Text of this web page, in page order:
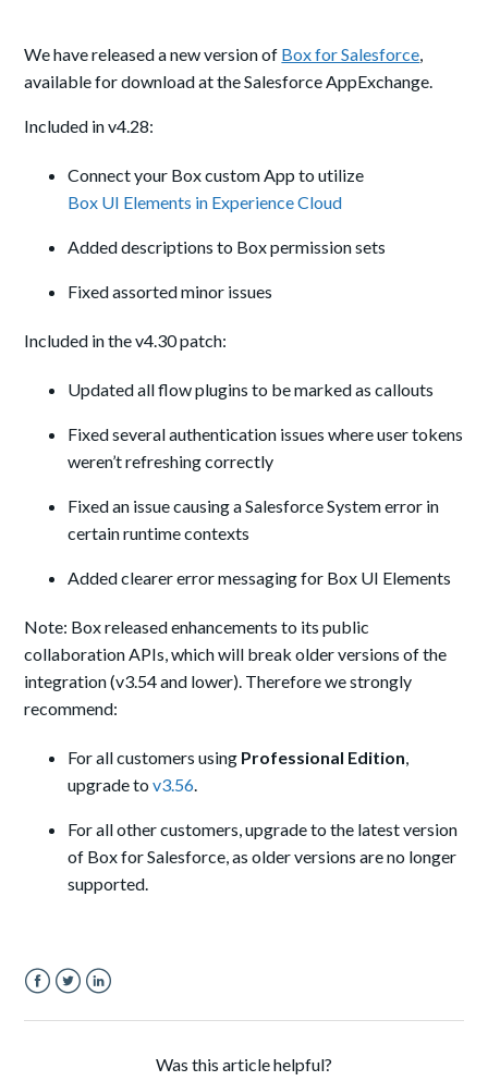
We have released a new version of Box for Salesforce,
available for download at the Salesforce AppExchange.
Included in v4.28:
Connect your Box custom App to utilize
Box UI Elements in Experience Cloud
Added descriptions to Box permission sets
Fixed assorted minor issues
Included in the v4.30 patch:
Updated all flow plugins to be marked as callouts
Fixed several authentication issues where user tokens
weren’t refreshing correctly
Fixed an issue causing a Salesforce System error in
certain runtime contexts
Added clearer error messaging for Box UI Elements
Note: Box released enhancements to its public
collaboration APIs, which will break older versions of the
integration (v3.54 and lower). Therefore we strongly
recommend:
For all customers using Professional Edition,
upgrade tov3.56.
For all other customers, upgrade to the latest version
of Box for Salesforce, as older versions are no longer
supported.
Was this article helpful?